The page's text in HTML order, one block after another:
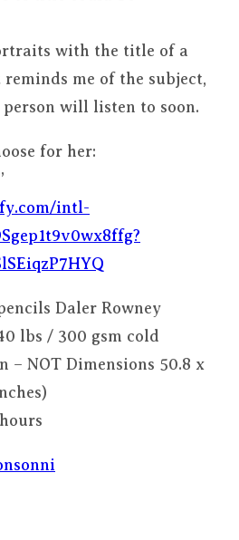
with the title of a
me of the subject,
will listen to soon.
for her:
intl-
Daler Rowney
lbs / 300 gsm cold
– NOT Dimensions 50.8 x